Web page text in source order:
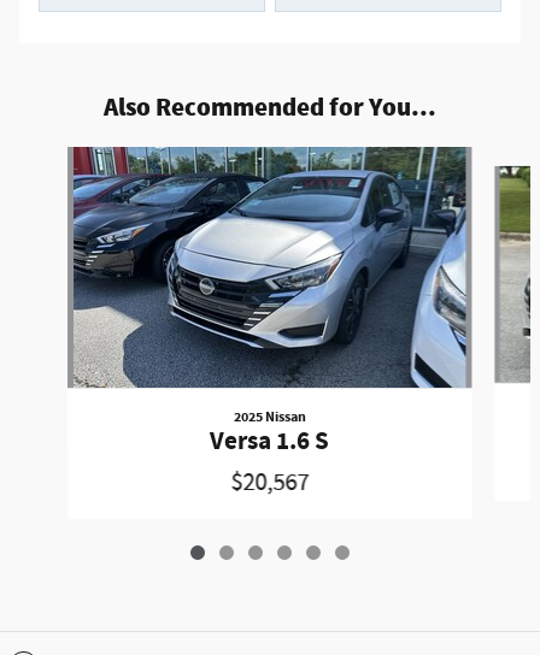
Also Recommended for You...
Slide 1 of 6
2025 Nissan
Versa 1.6 S
$20,567